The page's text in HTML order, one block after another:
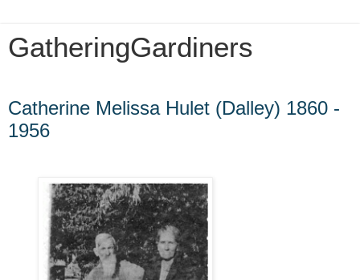
GatheringGardiners
Catherine Melissa Hulet (Dalley) 1860 -
1956